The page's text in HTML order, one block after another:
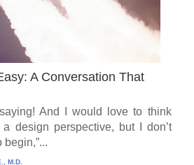
A Conversation That
And I would love to think
design perspective, but I don’t
M.D.